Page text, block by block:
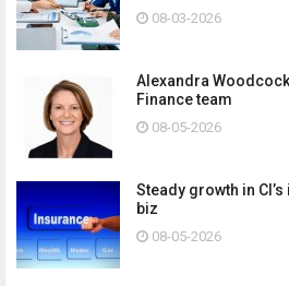
08-03-2026
Alexandra
Finance team
08-05-2026
Steady growth in
biz
08-05-2026